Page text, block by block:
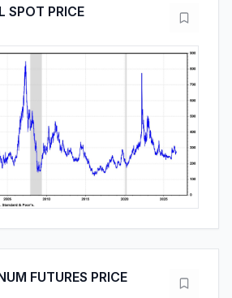
SPOT PRICE
FUTURES PRICE